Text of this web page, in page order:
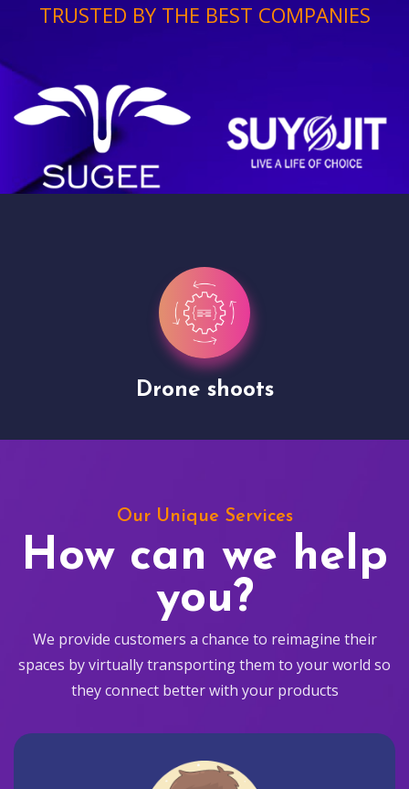
TRUSTED BY THE BEST COMPANIES
Drone shoots
Our Unique Services
How can we help
you?
We provide customers a chance to reimagine their
spaces by virtually transporting them to your world so
they connect better with your products